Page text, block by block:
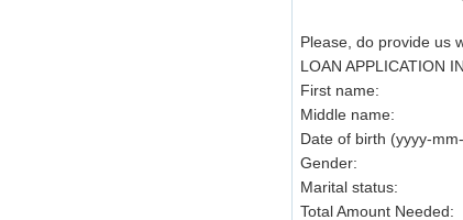
Please, do provide us
LOAN APPLICATION
First name:
Middle name:
Date of birth (yyyy-
Gender:
Marital status:
Total Amount Needed: